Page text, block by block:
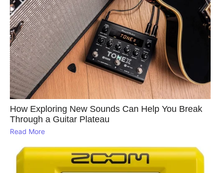
How Exploring New Sounds Can Help You Break
Through a Guitar Plateau
Read More